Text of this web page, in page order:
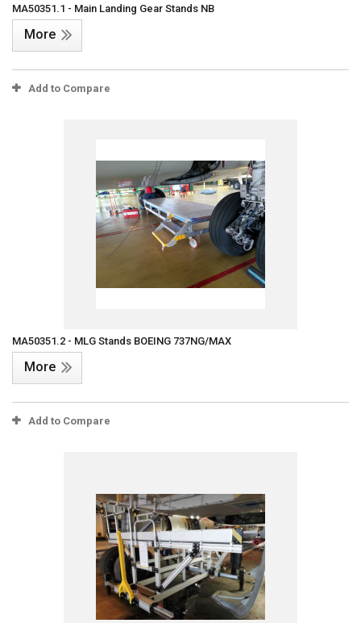
MA50351.1 - Main Landing Gear Stands NB
More
Add to Compare
MA50351.2 - MLG Stands BOEING 737NG/MAX
More
Add to Compare